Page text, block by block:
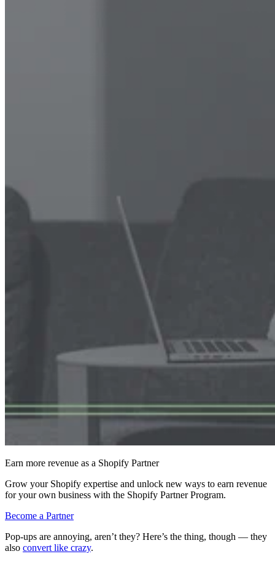
Earn more revenue as a Shopify Partner
Grow your Shopify expertise and unlock new ways to earn revenue
for your own business with the Shopify Partner Program.
Become a Partner
Pop-ups are annoying, aren’t they? Here’s the thing, though — they
also convert like crazy.